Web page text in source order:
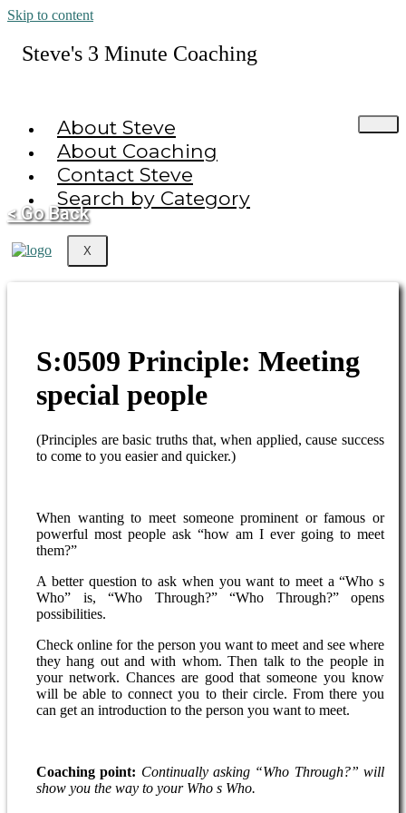
Skip to content
Steve's 3 Minute Coaching
About Steve
About Coaching
Contact Steve
Search by Category
X
< Go Back
S:0509 Principle: Meeting
special people
(Principles are basic truths that, when applied, cause success
to come to you easier and quicker.)
When wanting to meet someone prominent or famous or
powerful most people ask “how am I ever going to meet
them?”
A better question to ask when you want to meet a “Who s
Who” is, “Who Through?” “Who Through?” opens
possibilities.
Check online for the person you want to meet and see where
they hang out and with whom. Then talk to the people in
your network. Chances are good that someone you know
will be able to connect you to their circle. From there you
can get an introduction to the person you want to meet.
Coaching point: Continually asking “Who Through?” will
show you the way to your Who s Who.